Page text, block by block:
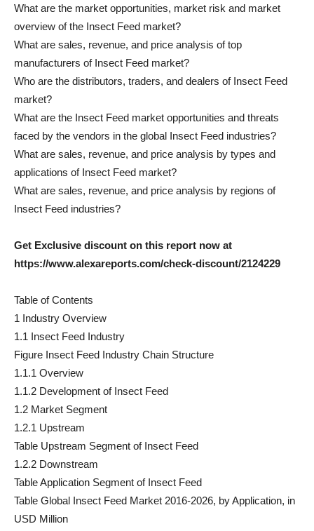
What are the market opportunities, market risk and market
overview of the Insect Feed market?
What are sales, revenue, and price analysis of top
manufacturers of Insect Feed market?
Who are the distributors, traders, and dealers of Insect Feed
market?
What are the Insect Feed market opportunities and threats
faced by the vendors in the global Insect Feed industries?
What are sales, revenue, and price analysis by types and
applications of Insect Feed market?
What are sales, revenue, and price analysis by regions of
Insect Feed industries?
Get Exclusive discount on this report now at
https://www.alexareports.com/check-discount/2124229
Table of Contents
1 Industry Overview
1.1 Insect Feed Industry
Figure Insect Feed Industry Chain Structure
1.1.1 Overview
1.1.2 Development of Insect Feed
1.2 Market Segment
1.2.1 Upstream
Table Upstream Segment of Insect Feed
1.2.2 Downstream
Table Application Segment of Insect Feed
Table Global Insect Feed Market 2016-2026, by Application, in
USD Million